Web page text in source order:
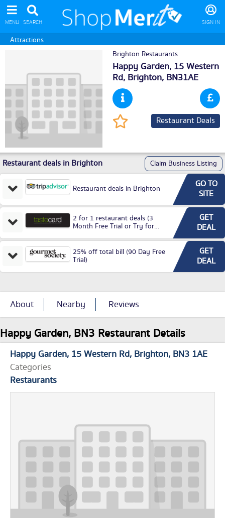
MENU SEARCH SIGN IN
Attractions
Brighton Restaurants
Happy Garden, 15 Western
Rd, Brighton, BN31AE
Restaurant Deals
Restaurant deals in Brighton Claim Business Listing
Restaurant deals in Brighton
GO TO
SITE
2 for 1 restaurant deals (3
Month Free Trial or Try for
GET
DEAL
25% off total bill (90 Day Free
Trial)
GET
DEAL
About Nearby Reviews
Happy Garden, BN3 Restaurant Details
Happy Garden 15 Western Rd Brighton BN3 1AE
Categories
Restaurants